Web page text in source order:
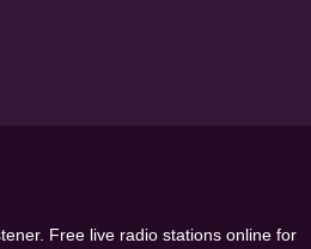
Free live radio stations online for